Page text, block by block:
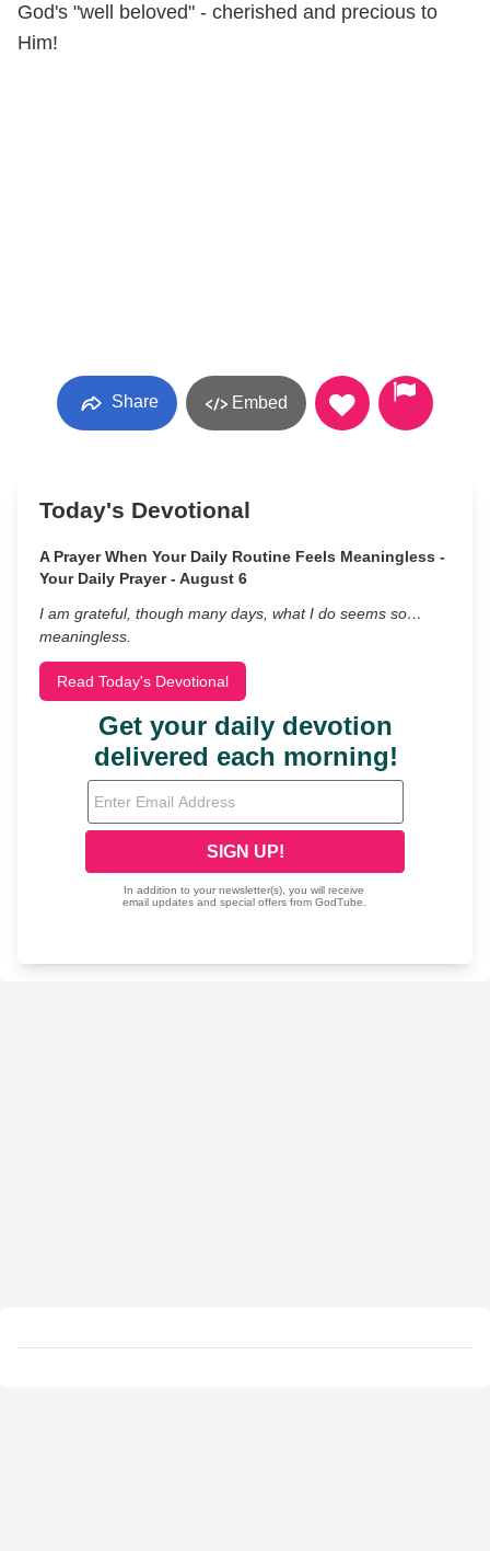
God's "well beloved" - cherished and precious to
Him!
Share Embed
Today's Devotional
A Prayer When Your Daily Routine Feels Meaningless -
Your Daily Prayer - August 6
I am grateful, though many days, what I do seems so…
meaningless.
Read Today's Devotional